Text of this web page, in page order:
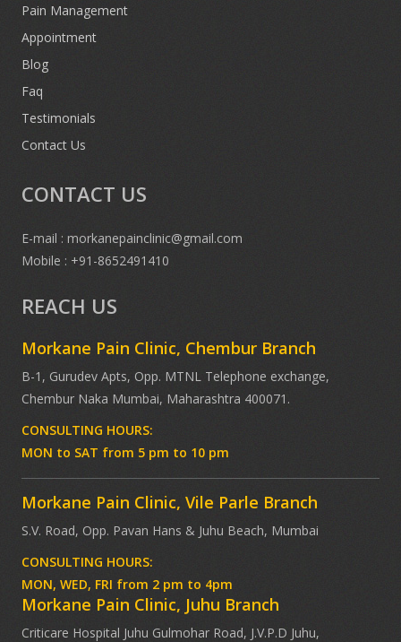
Pain Management
Appointment
Blog
Faq
Testimonials
Contact Us
CONTACT US
E-mail : morkanepainclinic@gmail.com
Mobile : +91-8652491410
REACH US
Morkane Pain Clinic, Chembur Branch
B-1, Gurudev Apts, Opp. MTNL Telephone exchange,
Chembur Naka Mumbai, Maharashtra 400071.
CONSULTING HOURS:
MON to SAT from 5 pm to 10 pm
Morkane Pain Clinic, Vile Parle Branch
S.V. Road, Opp. Pavan Hans & Juhu Beach, Mumbai
CONSULTING HOURS:
MON, WED, FRI from 2 pm to 4pm
Morkane Pain Clinic, Juhu Branch
Criticare Hospital Juhu Gulmohar Road, J.V.P.D Juhu,